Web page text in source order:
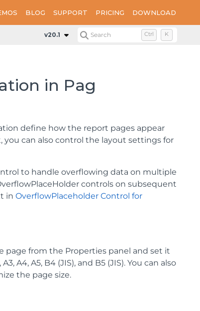
BLOG SUPPORT PRICING DOWNLOAD
in Page Reports
v20.1 Search Ctrl K
in Pag
define how the report pages appear
can also control the layout settings for
to handle overflowing data on multiple
controls on subsequent
inOverflowPlaceholder Control for
page from the Properties panel and set it
A4, A5, B4 (JIS), and B5 (JIS). You can also
the page size.